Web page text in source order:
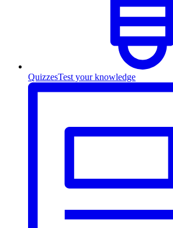
QuizzesTest your knowledge